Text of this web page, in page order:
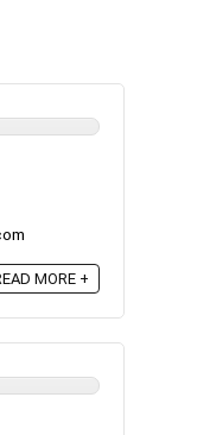
MORE +